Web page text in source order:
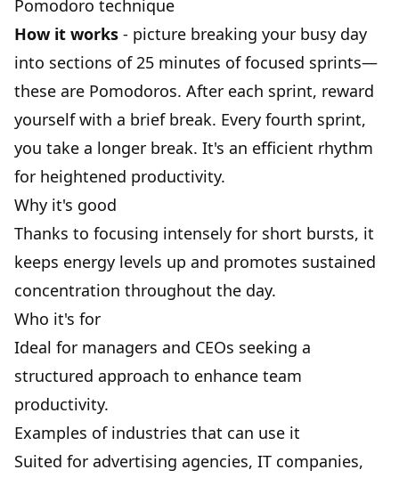
Pomodoro technique
How it works - picture breaking your busy day
into sections of 25 minutes of focused sprints—
these are Pomodoros. After each sprint, reward
yourself with a brief break. Every fourth sprint,
you take a longer break. It's an efficient rhythm
for heightened productivity.
Why it's good
Thanks to focusing intensely for short bursts, it
keeps energy levels up and promotes sustained
concentration throughout the day.
Who it's for
Ideal for managers and CEOs seeking a
structured approach to enhance team
productivity.
Examples of industries that can use it
Suited for advertising agencies, IT companies,